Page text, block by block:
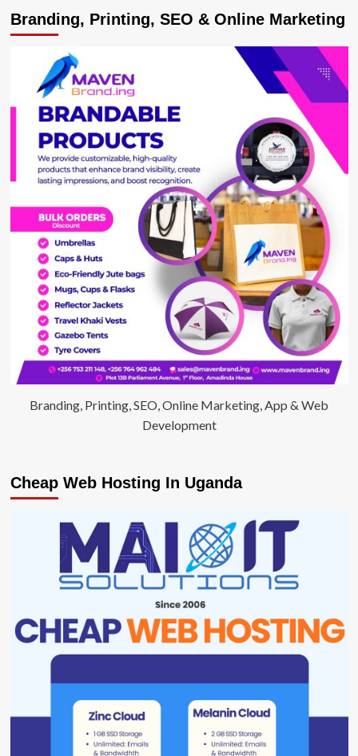
Branding, Printing, SEO & Online Marketing
Branding, Printing, SEO, Online Marketing, App & Web
Development
Cheap Web Hosting In Uganda